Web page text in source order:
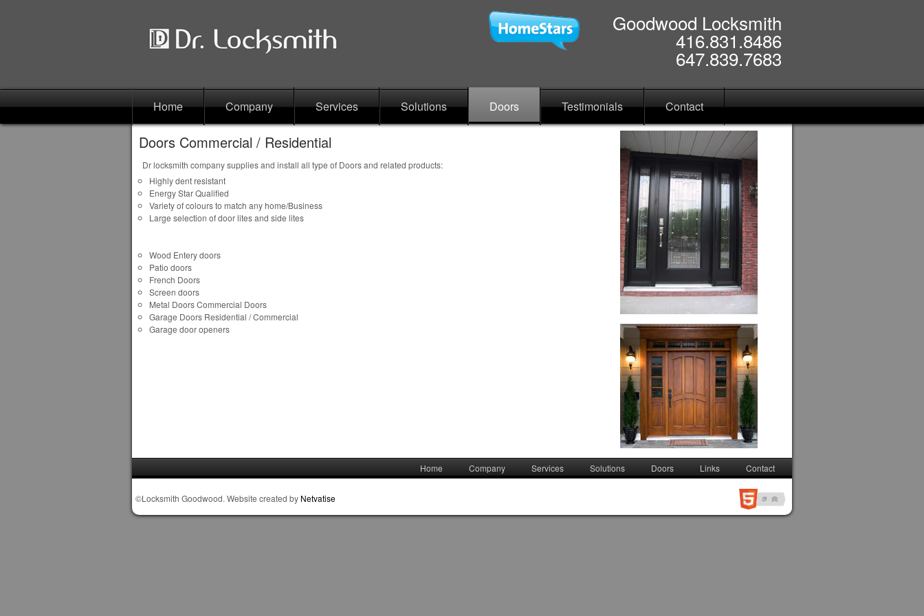
Goodwood Locksmith
416.831.8486
647.839.7683
Home Company Services Solutions Doors Testimonials Contact
Doors Commercial / Residential
Dr locksmith company supplies and install all type of Doors and related products:
Highly dent resistant
Energy Star Qualified
Variety of colours to match any home/Business
Large selection of door lites and side lites
Wood Entery doors
Patio doors
French Doors
Screen doors
Metal Doors Commercial Doors
Garage Doors Residential / Commercial
Garage door openers
Home Company Services Solutions Doors Links Contact
©Locksmith Goodwood. Website created by Netvatise